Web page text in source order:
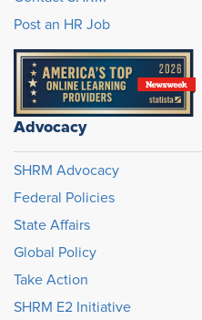
Post an HR Job
Advocacy
SHRM Advocacy
Federal Policies
State Affairs
Global Policy
Take Action
SHRM E2 Initiative